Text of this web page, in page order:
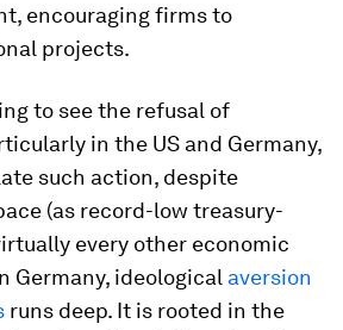
encouraging firms to
projects.
to see the refusal of
in the US and Germany,
such action, despite
(as record-low treasury-
every other economic
Germany, ideological aversion
runs deep. It is rooted in the